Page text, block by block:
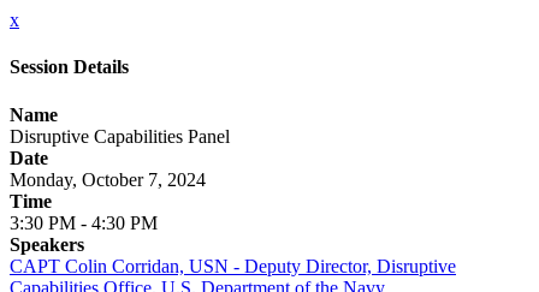
x
Session Details
Name
Disruptive Capabilities Panel
Date
Monday, October 7, 2024
Time
3:30 PM - 4:30 PM
Speakers
CAPT Colin Corridan, USN - Deputy Director, Disruptive
Capabilities Office, U.S. Department of the Navy